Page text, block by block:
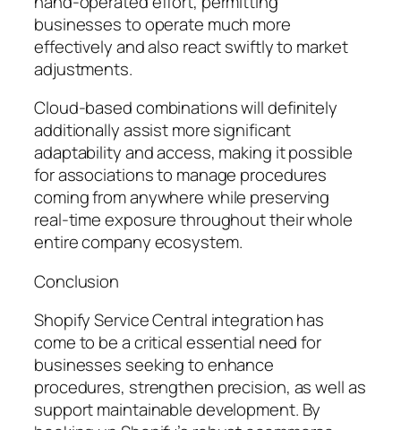
businesses to operate much more
effectively and also react swiftly to market
adjustments.
Cloud-based combinations will definitely
additionally assist more significant
adaptability and access, making it possible
for associations to manage procedures
coming from anywhere while preserving
real-time exposure throughout their whole
entire company ecosystem.
Conclusion
Shopify Service Central integration has
come to be a critical essential need for
businesses seeking to enhance
procedures, strengthen precision, as well as
support maintainable development. By